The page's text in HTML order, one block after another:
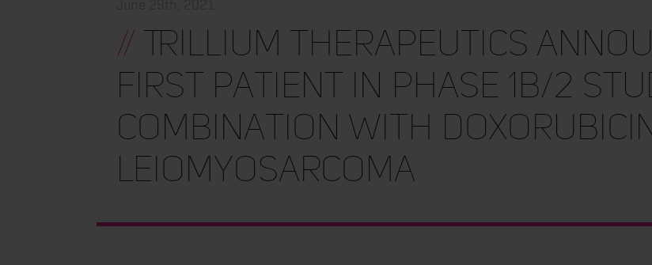
// Trillium Therapeutics
First Patient in Phase 1b/2
Combination With
Leiomyosarcoma